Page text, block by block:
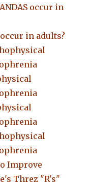
occur in
occur in adults?
Improve
Threz "R's"